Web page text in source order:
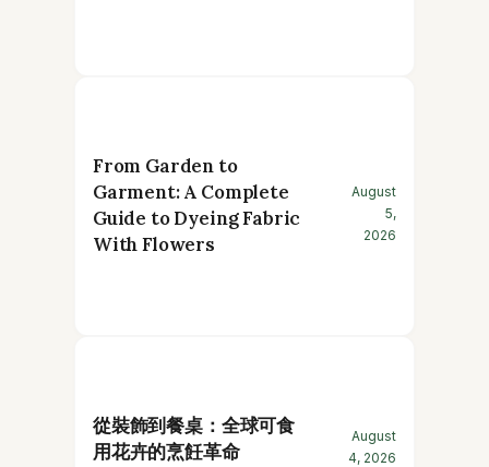
From Garden to
Garment: A Complete
Guide to Dyeing Fabric
With Flowers
August
5,
2026
從裝飾到餐桌：全球可食
用花卉的烹飪革命
August
4, 2026